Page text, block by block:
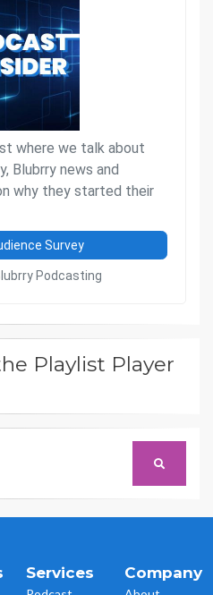
Playlist Player
Services Company